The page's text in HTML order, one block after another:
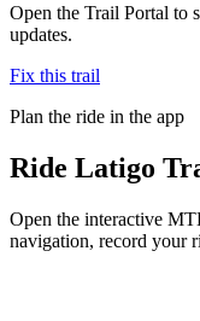
Open the Trail Portal to
updates.
Fix this trail
Plan the ride in the app
Ride Latigo
Open the interactive
navigation, record your